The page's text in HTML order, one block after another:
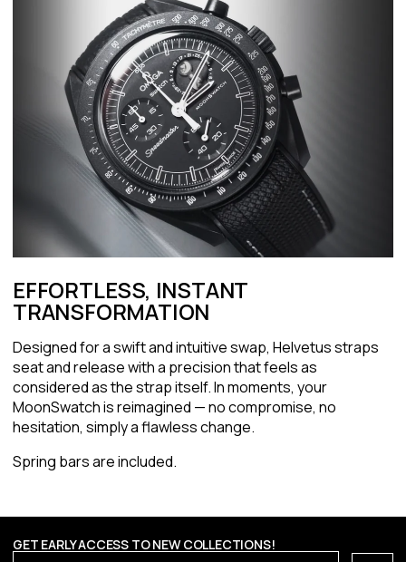
EFFORTLESS, INSTANT
TRANSFORMATION
Designed for a swift and intuitive swap, Helvetus straps
seat and release with a precision that feels as
considered as the strap itself. In moments, your
MoonSwatch is reimagined — no compromise, no
hesitation, simply a flawless change.
Spring bars are included.
GET EARLY ACCESS TO NEW COLLECTIONS!